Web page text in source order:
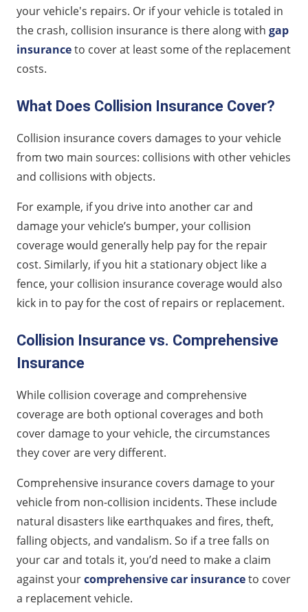
your vehicle's repairs. Or if your vehicle is totaled in
the crash, collision insurance is there along with gap
insuranceto cover at least some of the replacement
costs.
What Does Collision Insurance Cover?
Collision insurance covers damages to your vehicle
from two main sources: collisions with other vehicles
and collisions with objects.
For example, if you drive into another car and
damage your vehicle’s bumper, your collision
coverage would generally help pay for the repair
cost. Similarly, if you hit a stationary object like a
fence, your collision insurance coverage would also
kick in to pay for the cost of repairs or replacement.
Collision Insurance vs. Comprehensive
Insurance
While collision coverage and comprehensive
coverage are both optional coverages and both
cover damage to your vehicle, the circumstances
they cover are very different.
Comprehensive insurance covers damage to your
vehicle from non-collision incidents. These include
natural disasters like earthquakes and fires, theft,
falling objects, and vandalism. So if a tree falls on
your car and totals it, you’d need to make a claim
against yourcomprehensive car insuranceto cover
a replacement vehicle.